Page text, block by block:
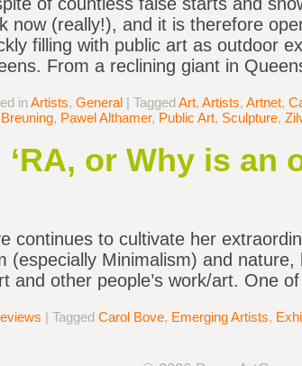
now (really!), and it is therefore
filling with public art as outdoor
From a reclining giant in
inArtists, General | TaggedArt, Artists, Artnet,
, Pawel Althamer, Public Art, Sculpture,
or Why is an
continues to cultivate her
(especially Minimalism) and
and other people’s work/art. One
| Tagged Carol Bove, Emerging Artists,